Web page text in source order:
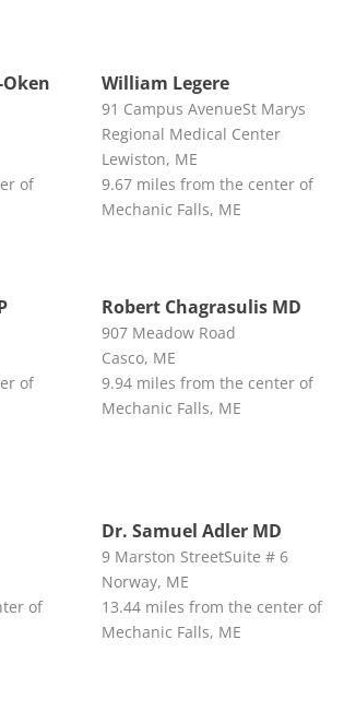
of
William Legere
91 Campus AvenueSt Marys
Regional Medical Center
Lewiston, ME
9.67 miles from the center of
Mechanic Falls, ME
of
Robert Chagrasulis MD
907 Meadow Road
Casco, ME
9.94 miles from the center of
Mechanic Falls, ME
of
Dr. Samuel Adler MD
9 Marston StreetSuite # 6
Norway, ME
13.44 miles from the center of
Mechanic Falls, ME